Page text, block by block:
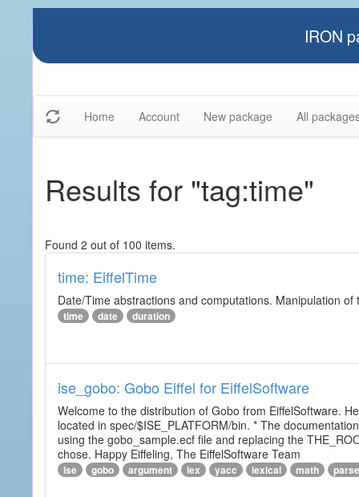
IRON
Home Account New package All
Results for "tag:time"
Found 2 out of 100 items.
time: EiffelTime
Date/Time abstractions and computations. Manipulation
time date duration
ise_gobo: Gobo Eiffel for EiffelSoftware
Welcome to the distribution of Gobo from EiffelSoftware.
located in spec/$ISE_PLATFORM/bin. * The
using the gobo_sample.ecf file and replacing the
chose. Happy Eiffeling, The EiffelSoftware Team
ise gobo argument lex yacc lexical math parse